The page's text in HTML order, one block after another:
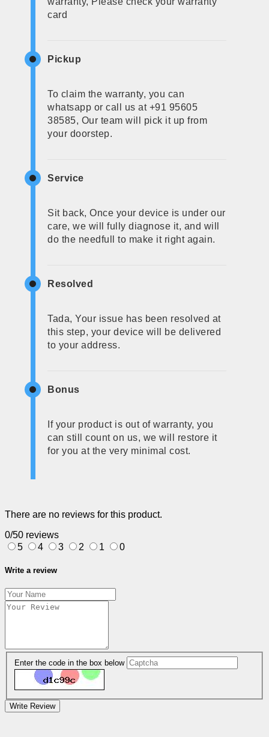
card
Pickup
To claim the warranty, you can
whatsapp or call us at +91 95605
38585, Our team will pick it up from
your doorstep.
Service
Sit back, Once your device is under our
care, we will fully diagnose it, and will
do the needfull to make it right again.
Resolved
Tada, Your issue has been resolved at
this step, your device will be delivered
to your address.
Bonus
If your product is out of warranty, you
can still count on us, we will restore it
for you at the very minimal cost.
There are no reviews for this product.
0/50 reviews
5
4 3 2 1 0
Write a review
Enter the code in the box below
Write Review